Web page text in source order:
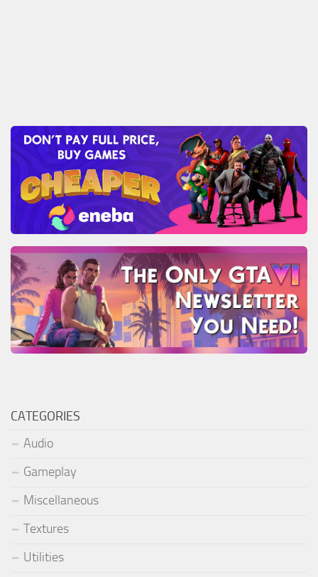
CATEGORIES
Audio
Gameplay
Miscellaneous
Textures
Utilities